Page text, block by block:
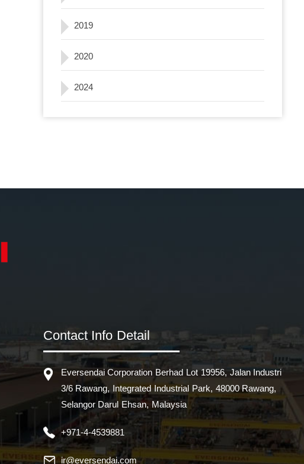
2019
2020
2024
Contact Info Detail
Eversendai Corporation Berhad Lot 19956, Jalan Industri
3/6 Rawang, Integrated Industrial Park, 48000 Rawang,
Selangor Darul Ehsan, Malaysia
+971-4-4539881
ir@eversendai.com